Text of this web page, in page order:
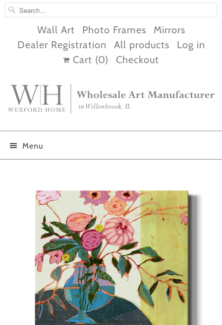
Wall Art Photo Frames
Mirrors
Dealer Registration
All products
Log in
Cart (0) Checkout
Menu